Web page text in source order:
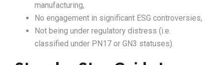
manufacturing,
No engagement in significant ESG controversies,
Not being under regulatory distress (i.e.
classified under PN17 or GN3 statuses).